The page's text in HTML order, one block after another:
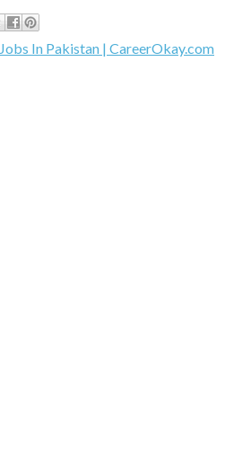
Jobs In Pakistan | CareerOkay.com